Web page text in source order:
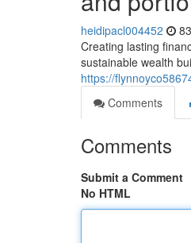
heidipacl004452
Creating lasting
sustainable wealth
https://
Comments
Comments
Submit a Comment
No HTML